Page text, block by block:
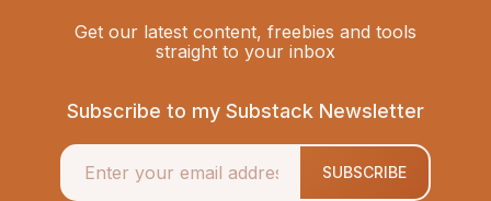
Get our latest content, freebies and tools
straight to your inbox
Subscribe to my Substack Newsletter
SUBSCRIBE